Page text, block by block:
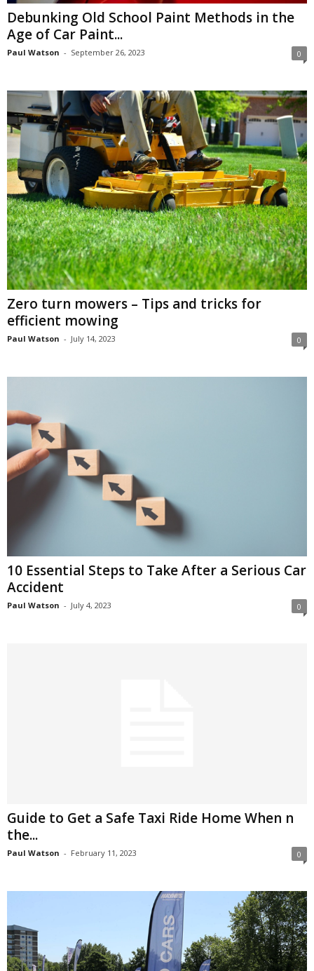
Debunking Old School Paint Methods in the
Age of Car Paint...
Paul Watson - September 26, 2023 0
Zero turn mowers – Tips and tricks for
efficient mowing
Paul Watson - July 14, 2023 0
10 Essential Steps to Take After a Serious Car
Accident
Paul Watson - July 4, 2023 0
Guide to Get a Safe Taxi Ride Home When n
the...
Paul Watson - February 11, 2023 0